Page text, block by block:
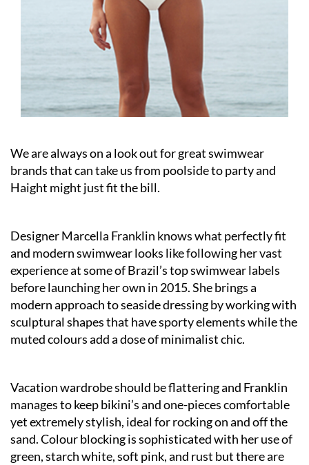
We are always on a look out for great swimwear
brands that can take us from poolside to party and
Haight might just fit the bill.
Designer Marcella Franklin knows what perfectly fit
and modern swimwear looks like following her vast
experience at some of Brazil’s top swimwear labels
before launching her own in 2015. She brings a
modern approach to seaside dressing by working with
sculptural shapes that have sporty elements while the
muted colours add a dose of minimalist chic.
Vacation wardrobe should be flattering and Franklin
manages to keep bikini’s and one-pieces comfortable
yet extremely stylish, ideal for rocking on and off the
sand. Colour blocking is sophisticated with her use of
green, starch white, soft pink, and rust but there are